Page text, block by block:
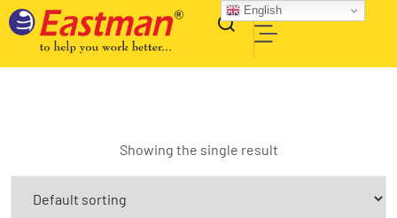
Showing the single result
English